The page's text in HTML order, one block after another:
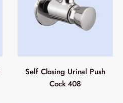
Self Closing Urinal Push
Cock 408